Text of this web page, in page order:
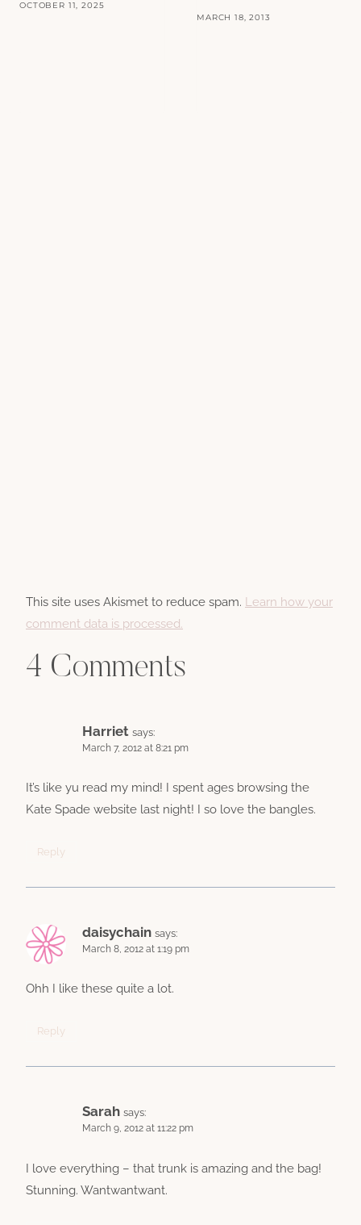
OCTOBER 11, 2025
MARCH 18, 2013
This site uses Akismet to reduce spam. Learn how your
comment data is processed.
4 Comments
Harriet says:
March 7, 2012 at 8:21 pm
It’s like yu read my mind! I spent ages browsing the
Kate Spade website last night! I so love the bangles.
Reply
daisychain says:
March 8, 2012 at 1:19 pm
Ohh I like these quite a lot.
Reply
Sarah says:
March 9, 2012 at 11:22 pm
I love everything – that trunk is amazing and the bag!
Stunning. Wantwantwant.